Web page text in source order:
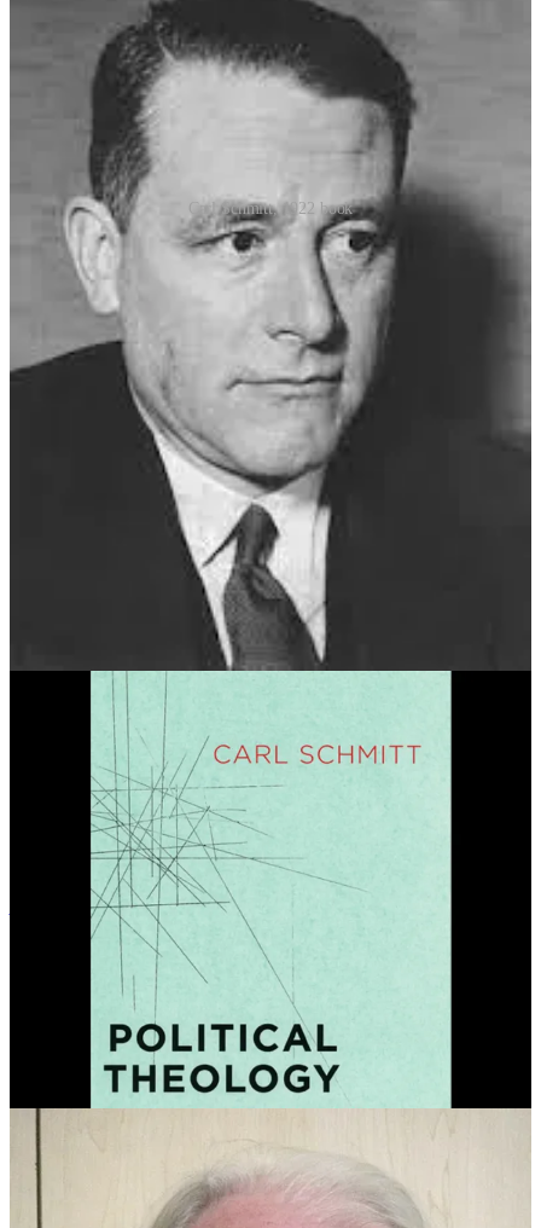
Carl Schmitt, 1922 book
Schmitt regarded the state of exception not merely as a legal
provision, but as the foundation of sovereignty itself—the moment
when the sovereign reveals his supremacy by deciding that law no
longer applies. Schmitt’s doctrine concluded that a state of exception
should justify:
Special executive powers
Suspension of the Rule of Law
Derogation of legal and constitutional rights
Starting in 1923, President
Friedrich Ebert
Democrat, used Article 48 emergency powers sixty-three times to
deal with economic problems facing Germany. Nevertheless, he
returned his dictatorial powers each time.
But by early 1932, the use of Article 48 decrees had hollowed out
the Weimar republic; each time the Reichstag voted down a decree,
Hindenburg simply reissued it. This effectively replaced the
constitution with a dictatorship by fiat, leaving only the shell of
democracy remaining.
This government by state of exception gained official recognition
when Hitler used Article 48 to declare the Reichstag Fire Decree,
leading to the suspension of constitutional rights and the arrest,
imprisonment in concentration camps, and murder of his political
opposition.
Among the first groups to be targeted under the Reichstag Fire
Decree was the Communist Party’s anti-fascist activist campaign
Antifaschistische Aktion—which was nicknamed “Antifa.”
Camp of the Saints Problems
Jean Raspail was a travel writer and novelist before he wrote the
book that defined him and helped fuel the white supremacist radical
right—the apocalyptic, racist novelCamp of the Saints